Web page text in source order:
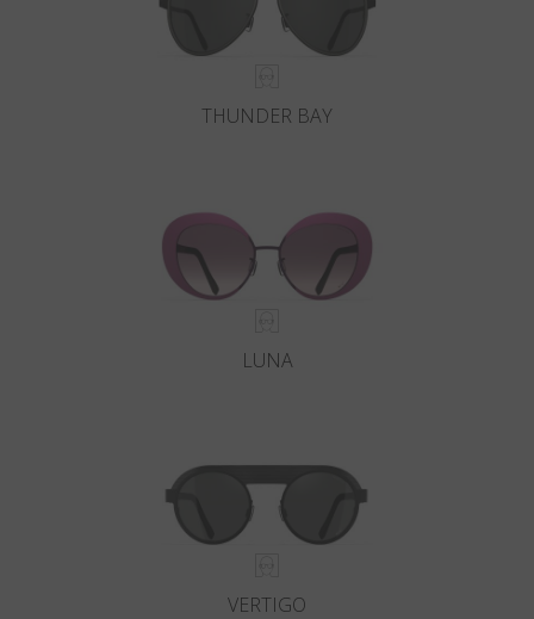
THUNDER BAY
LUNA
VERTIGO